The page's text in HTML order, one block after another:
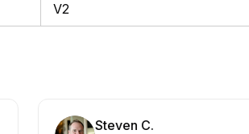
V2
Steven C.